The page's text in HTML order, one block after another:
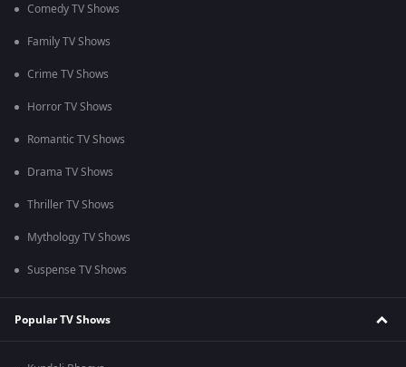
Comedy TV Shows
Family TV Shows
Crime TV Shows
Horror TV Shows
Romantic TV Shows
Drama TV Shows
Thriller TV Shows
Mythology TV Shows
Suspense TV Shows
Popular TV Shows